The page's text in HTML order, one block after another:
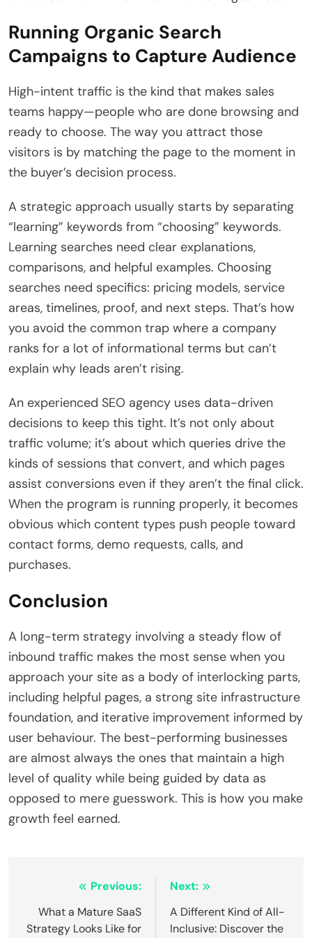
Running Organic Search
Campaigns to Capture Audience
High-intent traffic is the kind that makes sales
teams happy—people who are done browsing and
ready to choose. The way you attract those
visitors is by matching the page to the moment in
the buyer’s decision process.
A strategic approach usually starts by separating
“learning” keywords from “choosing” keywords.
Learning searches need clear explanations,
comparisons, and helpful examples. Choosing
searches need specifics: pricing models, service
areas, timelines, proof, and next steps. That’s how
you avoid the common trap where a company
ranks for a lot of informational terms but can’t
explain why leads aren’t rising.
An experienced SEO agency uses data-driven
decisions to keep this tight. It’s not only about
traffic volume; it’s about which queries drive the
kinds of sessions that convert, and which pages
assist conversions even if they aren’t the final click.
When the program is running properly, it becomes
obvious which content types push people toward
contact forms, demo requests, calls, and
purchases.
Conclusion
A long-term strategy involving a steady flow of
inbound traffic makes the most sense when you
approach your site as a body of interlocking parts,
including helpful pages, a strong site infrastructure
foundation, and iterative improvement informed by
user behaviour. The best-performing businesses
are almost always the ones that maintain a high
level of quality while being guided by data as
opposed to mere guesswork. This is how you make
growth feel earned.
navigation
Previous:
What a Mature SaaS
Strategy Looks Like for
Next:
A Different Kind of All-
Inclusive: Discover the